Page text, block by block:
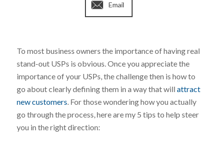
Email
To most business owners the importance of having real
stand-out USPs is obvious. Once you appreciate the
importance of your USPs, the challenge then is how to
go about clearly defining them in a way that will attract
new customers. For those wondering how you actually
go through the process, here are my 5 tips to help steer
you in the right direction: